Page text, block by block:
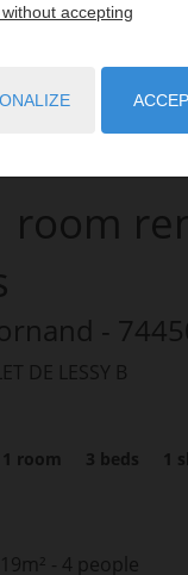
room
-
DE LESSY B
1 room 3 beds 1
- 4 people
accepting